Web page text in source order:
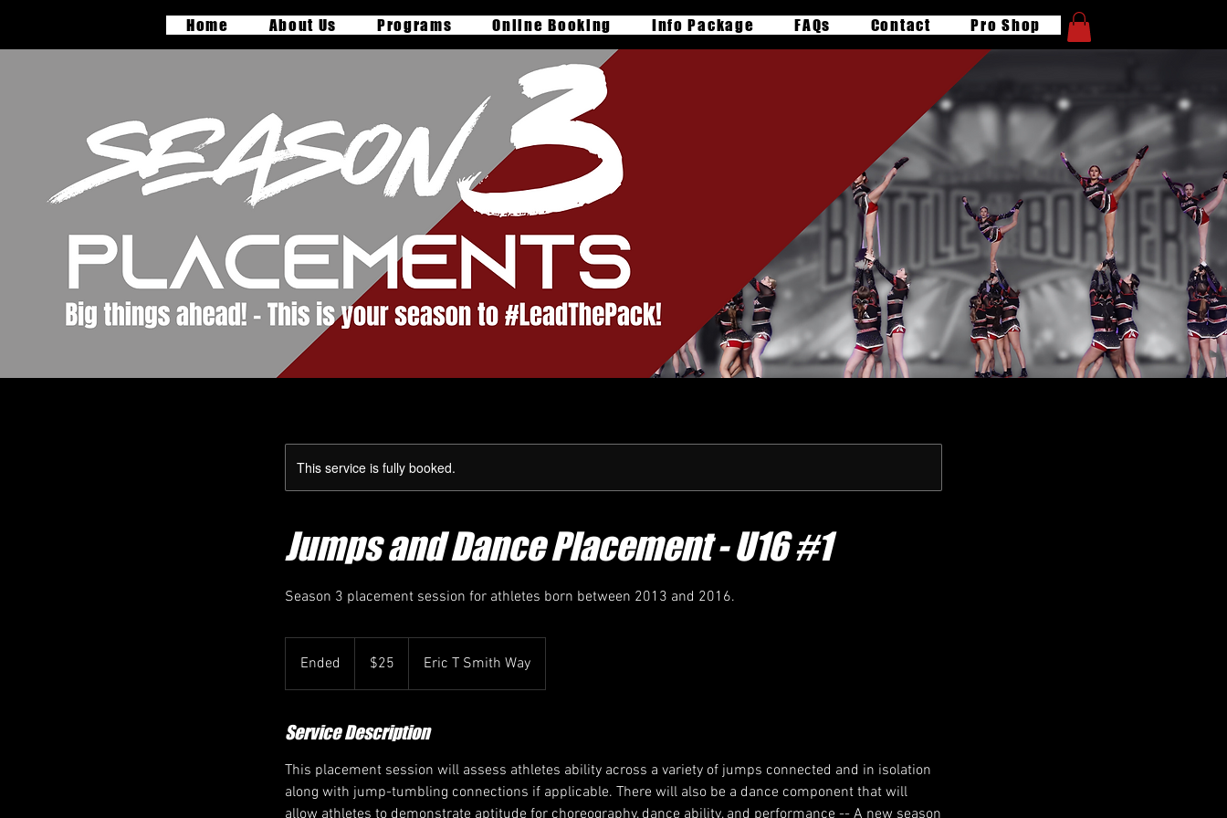
Home About Us Programs Online Booking Info Package FAQs Contact Pro Shop
This service is fully booked.
Jumps and Dance Placement - U16 #1
Season 3 placement session for athletes born between 2013 and 2016.
Ended
n
e
dollars$25 Eric T Smith Way
Service Description
This placement session will assess athletes ability across a variety of jumps connected and in isolation
along with jump-tumbling connections if applicable. There will also be a dance component that will